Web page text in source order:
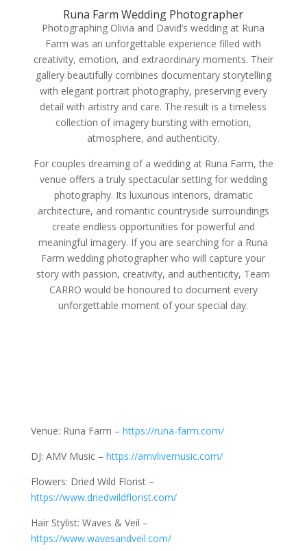
Runa Farm Wedding Photographer
Photographing Olivia and David’s wedding at Runa
Farm was an unforgettable experience filled with
creativity, emotion, and extraordinary moments. Their
gallery beautifully combines documentary storytelling
with elegant portrait photography, preserving every
detail with artistry and care. The result is a timeless
collection of imagery bursting with emotion,
atmosphere, and authenticity.
For couples dreaming of a wedding at Runa Farm, the
venue offers a truly spectacular setting for wedding
photography. Its luxurious interiors, dramatic
architecture, and romantic countryside surroundings
create endless opportunities for powerful and
meaningful imagery. If you are searching for a Runa
Farm wedding photographer who will capture your
story with passion, creativity, and authenticity, Team
CARRO would be honoured to document every
unforgettable moment of your special day.
Venue: Runa Farm – https://runa-farm.com/
DJ: AMV Music – https://amvlivemusic.com/
Flowers: Dried Wild Florist –
https://www.driedwildflorist.com/
Hair Stylist: Waves & Veil –
https://www.wavesandveil.com/